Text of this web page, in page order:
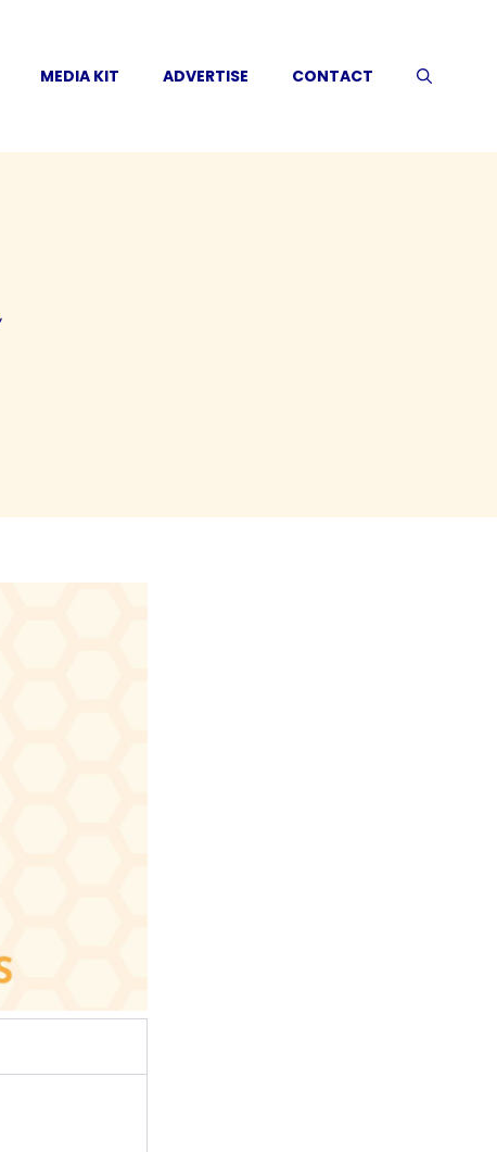
MEDIA KIT ADVERTISE CONTACT